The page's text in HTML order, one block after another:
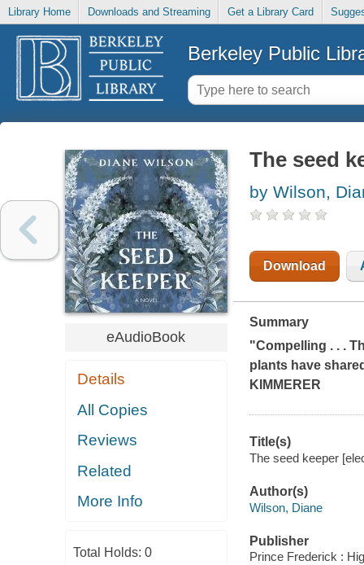
Library Home Downloads and Streaming Get a Library Card
Berkeley Public
eAudioBook
Details
All Copies
Reviews
Related
More Info
Total Holds: 0
The seed
by Wilson,
Download
Summary
"Compelling . . .
plants have
KIMMERER
Title(s)
The seed keeper
Author(s)
Wilson, Diane
Publisher
Prince Frederick :